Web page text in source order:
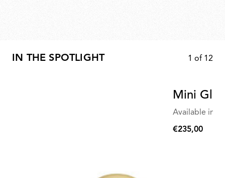
IN THE SPOTLIGHT 1 of 12
Mini Glo-
Available in
€235,00
€235,00